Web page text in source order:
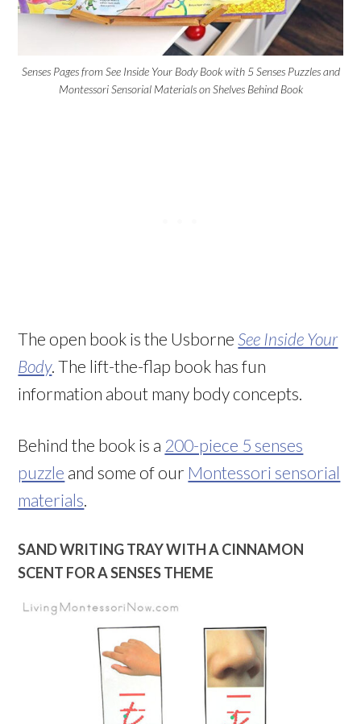
Senses Pages from See Inside Your Body Book with 5 Senses Puzzles and
Montessori Sensorial Materials on Shelves Behind Book
The open book is the UsborneSee Inside Your
Body. The lift-the-flap book has fun
information about many body concepts.
Behind the book is a 200-piece 5 senses
puzzle and some of our Montessori sensorial
materials
SAND WRITING TRAY WITH A CINNAMON
SCENT FOR A SENSES THEME